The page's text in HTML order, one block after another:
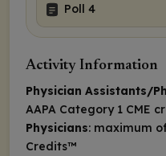
Poll 4
Activity Information
Physician Assistants/
AAPA Category 1 CME
Physicians: maximum
Credits™